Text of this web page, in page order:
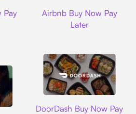
Pay
Airbnb Buy Now Pay
Later
DoorDash Buy Now Pay